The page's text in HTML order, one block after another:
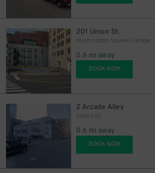
201 Union St.
Washington Square Garage
0.6 mi away
BOOK NOW
2 Arcade Alley
Alley Lot
0.6 mi away
BOOK NOW